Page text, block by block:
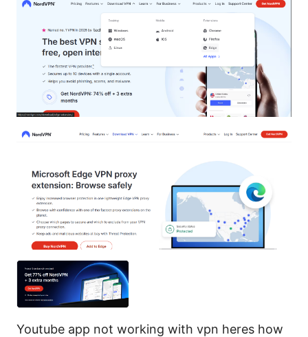
Youtube app not working with vpn heres how